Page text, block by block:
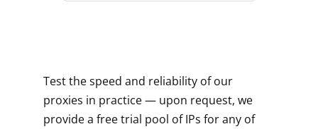
Test the speed and reliability of our
proxies in practice — upon request, we
provide a free trial pool of IPs for any of